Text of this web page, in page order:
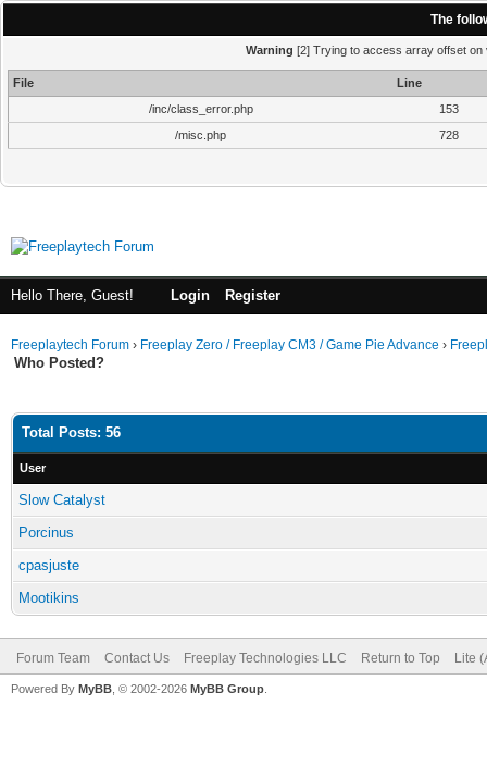
The
Warning [2] Trying to access array offset on
File
Line
/inc/class_error.php
153
/misc.php
728
Hello There, Guest! Login Register
Freeplaytech Forum › Freeplay Zero / Freeplay CM3 / Game Pie Advance ›
Who Posted?
Total Posts: 56
User
Slow Catalyst
Porcinus
cpasjuste
Mootikins
Forum Team Contact Us Freeplay Technologies LLC Return to Top Lite
Powered By MyBB , © 2002-2026 MyBB Group